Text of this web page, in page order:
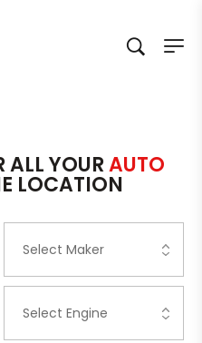
ALL YOURAUTO
LOCATION